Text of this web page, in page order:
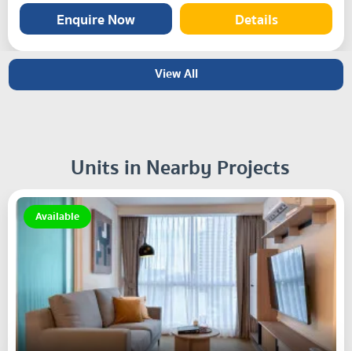
Enquire Now Details
View All
Units in Nearby Projects
Available